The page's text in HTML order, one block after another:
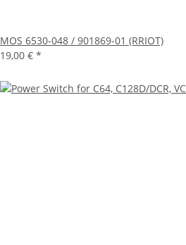
MOS 6530-048 / 901869-01 (RRIOT)
19,00 € *